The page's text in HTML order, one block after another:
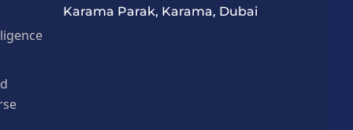
Karama Parak, Karama, Dubai